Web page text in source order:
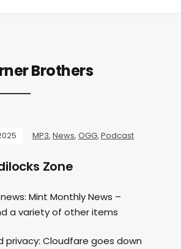
Brothers
MP3, News, OGG, Podcast
Zone
Mint Monthly News –
a variety of other items
privacy: Cloudfare goes down